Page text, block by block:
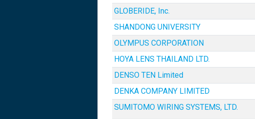
GLOBERIDE, Inc.
SHANDONG UNIVERSITY
OLYMPUS CORPORATION
HOYA LENS THAILAND LTD.
DENSO TEN Limited
DENKA COMPANY LIMITED
SUMITOMO WIRING SYSTEMS, LTD.